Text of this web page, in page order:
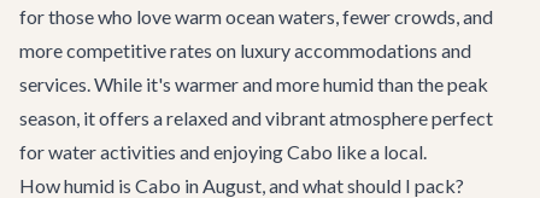
for those who love warm ocean waters, fewer crowds, and
more competitive rates on luxury accommodations and
services. While it's warmer and more humid than the peak
season, it offers a relaxed and vibrant atmosphere perfect
for water activities and enjoying Cabo like a local.
How humid is Cabo in August, and what should I pack?